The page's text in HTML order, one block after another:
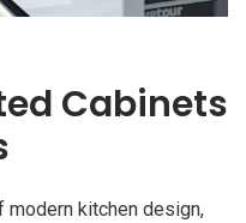
Cabinets
modern kitchen design,